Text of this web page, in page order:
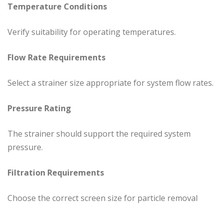
Temperature Conditions
Verify suitability for operating temperatures.
Flow Rate Requirements
Select a strainer size appropriate for system flow rates.
Pressure Rating
The strainer should support the required system
pressure.
Filtration Requirements
Choose the correct screen size for particle removal